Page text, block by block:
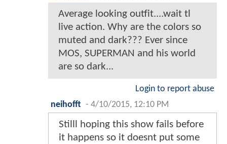
Average looking outfit....wait tl
live action. Why are the colors so
muted and dark??? Ever since
MOS, SUPERMAN and his world
are so dark...
Login to report abuse
neihofft - 4/10/2015, 12:10 PM
Stilll hoping this show fails before
it happens so it doesnt put some